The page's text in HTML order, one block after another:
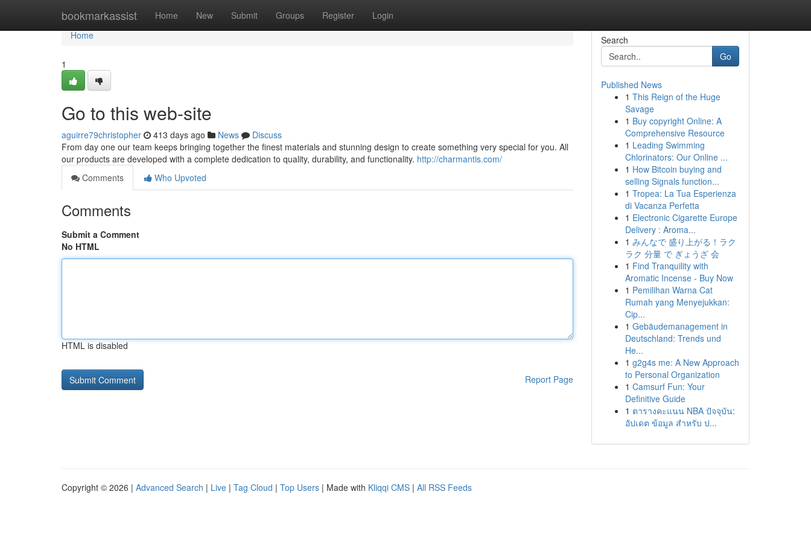
bookmarkassist Home New Submit Groups Register Login
Home
Home
1
Go to this web-site
aguirre79christopher 413 days ago News
Discuss
From day one our team keeps bringing together the finest materials and stunning design to create something very special for you. All
our products are developed with a complete dedication to quality, durability, and functionality. http://charmantis.com/
Comments
Who Upvoted
Comments
Submit a Comment
No HTML
HTML is disabled
Report Page
Search
Go
Published News
1 This Reign of the Huge
Savage
1 Buy copyright Online: A
Comprehensive Resource
1 Leading Swimming
Chlorinators: Our Online ...
1 How Bitcoin buying and
selling Signals function...
1 Tropea: La Tua Esperienza
di Vacanza Perfetta
1 Electronic Cigarette Europe
Delivery : Aroma...
1 みんなで 盛り上がる！ラク
ラク 分量 で ぎょうざ 会
1 Find Tranquility with
Aromatic Incense - Buy Now
1 Pemilihan Warna Cat
Rumah yang Menyejukkan:
Cip...
1 Gebäudemanagement in
Deutschland: Trends und
He...
1 g2g4s me: A New Approach
to Personal Organization
1 Camsurf Fun: Your
Definitive Guide
1 ตารางคะแนน NBA ปัจจุบัน:
อัปเดต ข้อมูล สำหรับ ป...
Copyright © 2026 | Advanced Search | Live | Tag Cloud | Top Users | Made with Kliqqi CMS | All RSS Feeds